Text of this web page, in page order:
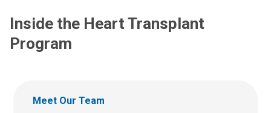
Inside the Heart Transplant
Program
Meet Our Team